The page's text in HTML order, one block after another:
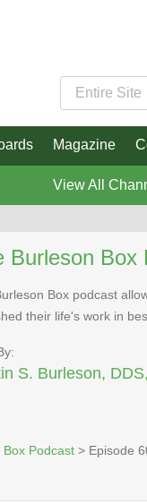
Magazine
View All
Burleson Box
Box podcast
their life's work in
S. Burleson,
Podcast > Episode